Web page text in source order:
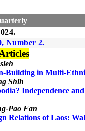
24.
, Number 2.
Building in Multi-
Shih
Independence
Pao Fan
Relations of Laos: